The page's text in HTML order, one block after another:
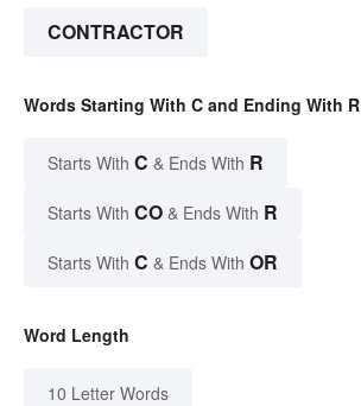
CONTRACTOR
Words Starting With C and Ending With R
Starts With C & Ends With R
Starts With CO & Ends With R
Starts With C & Ends With OR
Word Length
10 Letter Words